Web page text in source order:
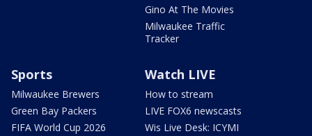
Gino At The Movies
Milwaukee Traffic
Tracker
Sports
Milwaukee Brewers
Green Bay Packers
FIFA World Cup 2026
Watch LIVE
How to stream
LIVE FOX6 newscasts
Wis Live Desk: ICYMI